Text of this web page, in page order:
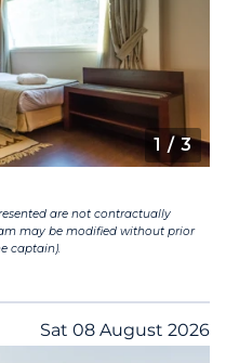
1 / 3
are not contractually
may be modified without prior
captain).
Sat 08 August 2026